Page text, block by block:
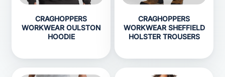
CRAGHOPPERS
WORKWEAR OULSTON
HOODIE
CRAGHOPPERS
WORKWEAR SHEFFIELD
HOLSTER TROUSERS